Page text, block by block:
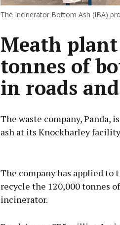
The Incinerator Bottom Ash (IBA)
Meath plant
tonnes of
in roads
The waste company, Panda,
ash at its Knockharley
The company has applied to
recycle the 120,000 tonnes
incinerator.